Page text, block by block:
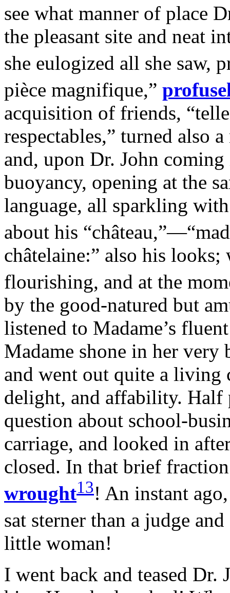
see what manner of place
the pleasant site and neat
she eulogized all she saw,
pièce magnifique,”
acquisition of friends,
respectables,” turned also
and, upon Dr. John
buoyancy, opening at the
language, all sparkling
about his
châtelaine:” also his
flourishing, and at the
by the good-natured but
listened to Madame’s
Madame shone in her very
and went out quite a living
delight, and affability. Half
question about school-
carriage, and looked in
closed. In that brief
wrought13! An instant
sat sterner than a judge
little woman!
I went back and teased Dr.